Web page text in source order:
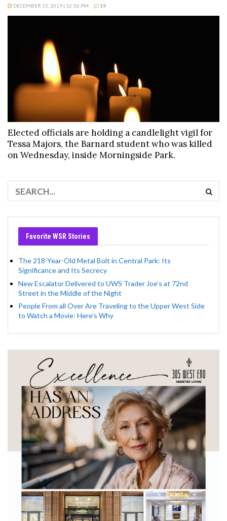
DECEMBER 15, 2019 | 12:56 PM 19
Elected officials are holding a candlelight vigil for
Tessa Majors, the Barnard student who was killed
on Wednesday, inside Morningside Park.
Favorite WSR Stories
The 218-Year-Old Metal Bolt in Central Park: Its
Significance and Its Secrecy
New Escalator Delivered to UWS Trader Joe’s at 72nd
Street in the Middle of the Night
People From all Over Are Traveling to the Upper West Side
to Watch a Movie: Here’s Why